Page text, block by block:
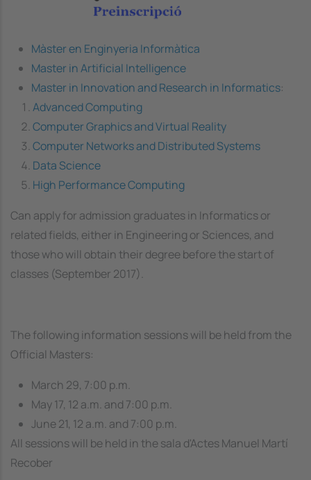
Màster en Enginyeria Informàtica
Master in Artificial Intelligence
Master in Innovation and Research in Informatics:
Advanced Computing
Computer Graphics and Virtual Reality
Computer Networks and Distributed Systems
Data Science
High Performance Computing
Can apply for admission graduates in Informatics or
related fields, either in Engineering or Sciences, and
those who will obtain their degree before the start of
classes (September 2017).
The following information sessions will be held from the
Official Masters:
March 29, 7:00 p.m.
May 17, 12 a.m. and 7:00 p.m.
June 21, 12 a.m. and 7:00 p.m.
All sessions will be held in thesala d'Actes Manuel Martí
Recober